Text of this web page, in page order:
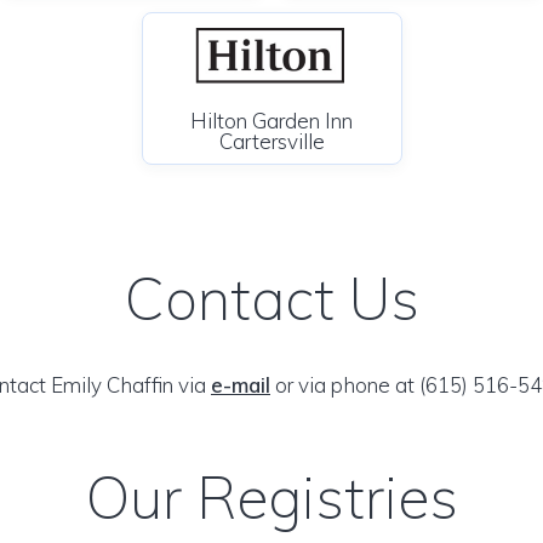
Hilton Garden Inn
Cartersville
Contact Us
Emily Chaffin via e-mail or via phone at (615) 516-
Our Registries